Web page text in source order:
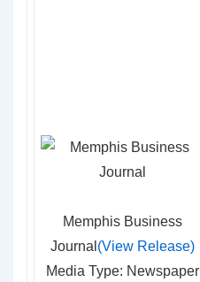
Memphis Business
Journal (View Release)
Media Type: Newspaper